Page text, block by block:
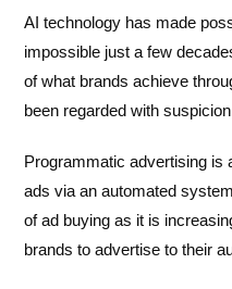
AI technology has made
impossible just a few
of what brands achieve
been regarded with
Programmatic advertising is
ads via an automated
of ad buying as it is
brands to advertise to their